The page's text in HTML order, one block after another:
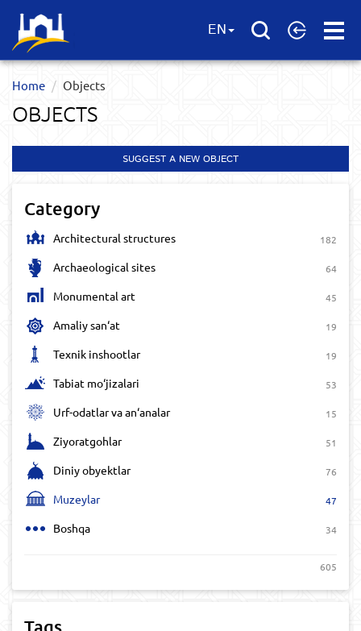
Open
EN
Home Objects
OBJECTS
SUGGEST A NEW OBJECT
Category
Architectural structures 182
Archaeological sites 64
Monumental art 45
Amaliy san‘at 19
Texnik inshootlar 19
Tabiat mo‘jizalari 53
Urf-odatlar va an‘analar 15
Ziyoratgohlar 51
Diniy obyektlar 76
Muzeylar 47
Boshqa 34
605
Tags